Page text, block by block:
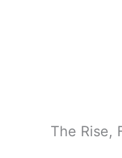
The Rise,